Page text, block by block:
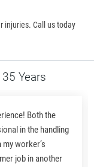
injuries. Call us today
Years
Both the
in the handling
worker’s
job in another